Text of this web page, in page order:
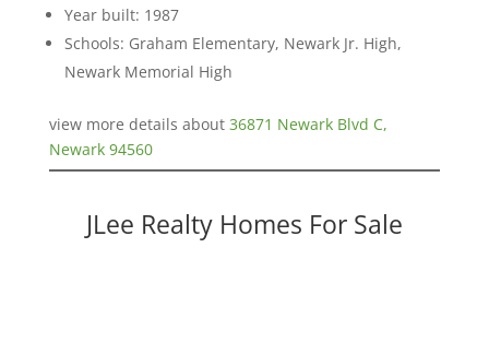
Year built: 1987
Schools: Graham Elementary, Newark Jr. High,
Newark Memorial High
view more details about 36871 Newark Blvd C,
Newark 94560
JLee Realty Homes For Sale